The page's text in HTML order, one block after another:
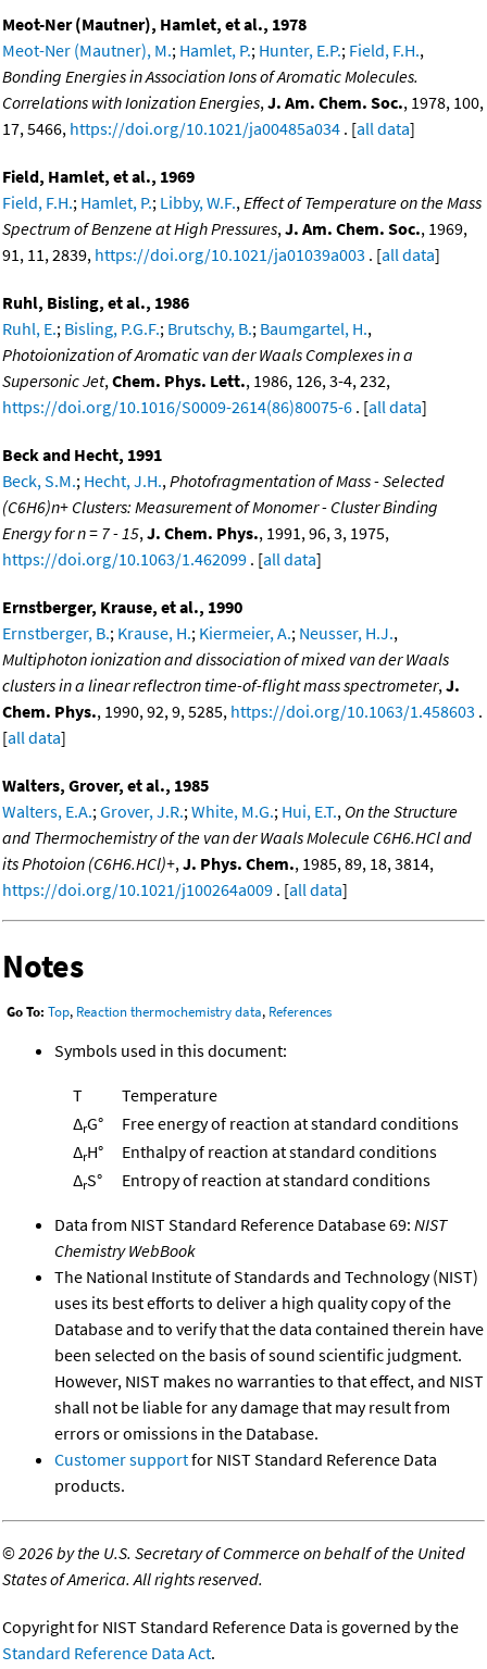
Meot-Ner (Mautner), Hamlet, et al., 1978
Meot-Ner (Mautner), M.; Hamlet, P.; Hunter, E.P.; Field, F.H.,
Bonding Energies in Association Ions of Aromatic Molecules.
Correlations with Ionization Energies,J. Am. Chem. Soc., 1978, 100,
17, 5466, https://doi.org/10.1021/ja00485a034 . [all data]
Field, Hamlet, et al., 1969
Field, F.H.; Hamlet, P.; Libby, W.F.,Effect of Temperature on the Mass
Spectrum of Benzene at High Pressures,J. Am. Chem. Soc., 1969,
91, 11, 2839, https://doi.org/10.1021/ja01039a003 . [all data]
Ruhl, Bisling, et al., 1986
Ruhl, E.; Bisling, P.G.F.; Brutschy, B.; Baumgartel, H.,
Photoionization of Aromatic van der Waals Complexes in a
Supersonic Jet,Chem. Phys. Lett., 1986, 126, 3-4, 232,
https://doi.org/10.1016/S0009-2614(86)80075-6 . [all data]
Beck and Hecht, 1991
Beck, S.M.; Hecht, J.H.,Photofragmentation of Mass - Selected
(C6H6)n+ Clusters: Measurement of Monomer - Cluster Binding
Energy for n = 7 - 15,J. Chem. Phys., 1991, 96, 3, 1975,
https://doi.org/10.1063/1.462099 . [all data]
Ernstberger, Krause, et al., 1990
Ernstberger, B.; Krause, H.; Kiermeier, A.; Neusser, H.J.,
Multiphoton ionization and dissociation of mixed van der Waals
clusters in a linear reflectron time-of-flight mass spectrometer,J.
Chem. Phys., 1990, 92, 9, 5285, https://doi.org/10.1063/1.458603 .
[all data]
Walters, Grover, et al., 1985
Walters, E.A.;Grover, J.R.;White, M.G.; Hui, E.T., On the Structure
and Thermochemistry of the van der Waals Molecule C6H6.HCl and
its Photoion (C6H6.HCl)+,J. Phys. Chem., 1985, 89, 18, 3814,
https://doi.org/10.1021/j100264a009 . [all data]
Notes
Go To: Top, Reaction thermochemistry data, References
Symbols used in this document:
T
Temperature
ΔrG°
Free energy of reaction at standard conditions
ΔrH°
Enthalpy of reaction at standard conditions
ΔrS° Entropy of reaction at standard conditions
Data from NIST Standard Reference Database 69: NIST
Chemistry WebBook
The National Institute of Standards and Technology (NIST)
uses its best efforts to deliver a high quality copy of the
Database and to verify that the data contained therein have
been selected on the basis of sound scientific judgment.
However, NIST makes no warranties to that effect, and NIST
shall not be liable for any damage that may result from
errors or omissions in the Database.
Customer supportfor NIST Standard Reference Data
products.
©2026 by the U.S. Secretary of Commerce on behalf of the United
States of America. All rights reserved.
Copyright for NIST Standard Reference Data is governed by the
Standard Reference Data Act.